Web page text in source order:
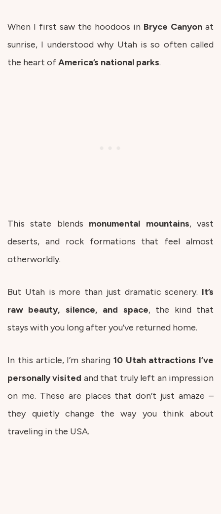
When I first saw the hoodoos in Bryce Canyon at
sunrise, I understood why Utah is so often called
the heart ofAmerica’s national parks.
This state blends monumental mountains, vast
deserts, and rock formations that feel almost
otherworldly.
But Utah is more than just dramatic scenery. It’s
raw beauty, silence, and space, the kind that
stays with you long after you’ve returned home.
In this article, I’m sharing 10 Utah attractions I’ve
personally visited and that truly left an impression
on me. These are places that don’t just amaze –
they quietly change the way you think about
traveling in the USA.